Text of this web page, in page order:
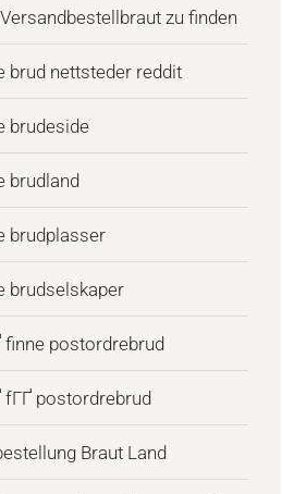
zu finden
brud nettsteder reddit
brudeside
brudland
brudplasser
brudselskaper
finne postordrebrud
fГҐ postordrebrud
Braut Land